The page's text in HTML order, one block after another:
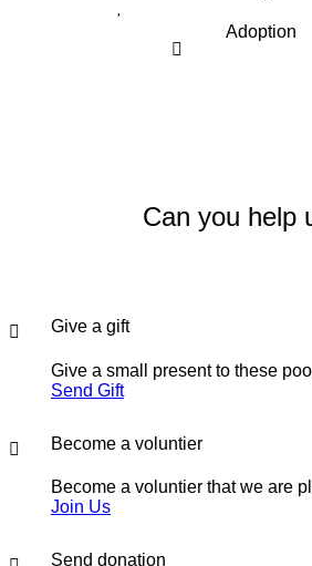
Adoption
Can you help
Give a gift
Give a small present to these
Send Gift
Become a voluntier
Become a voluntier that we are
Join Us
Send donation